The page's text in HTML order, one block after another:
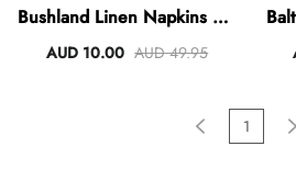
Bushland Linen Napkins Set
Of 4
AUD 10.00 AUD 49.95
1